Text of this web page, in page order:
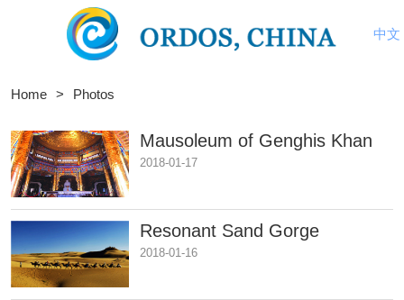
中文
Home > Photos
Mausoleum of Genghis Khan
2018-01-17
Resonant Sand Gorge
2018-01-16